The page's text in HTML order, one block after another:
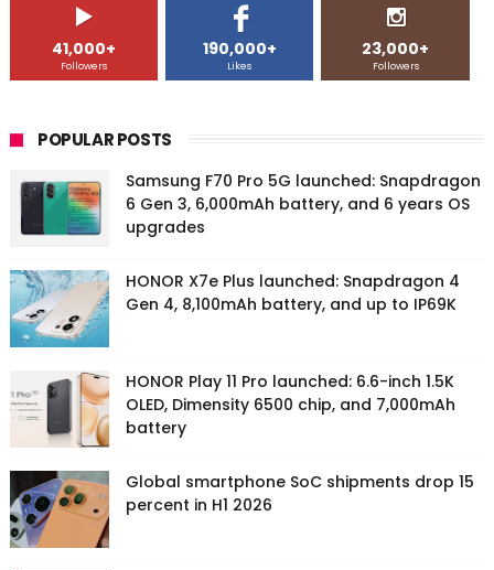
41,000+
Followers
190,000+
Likes
23,000+
Followers
POPULAR POSTS
Samsung F70 Pro 5G launched: Snapdragon
6 Gen 3, 6,000mAh battery, and 6 years OS
upgrades
HONOR X7e Plus launched: Snapdragon 4
Gen 4, 8,100mAh battery, and up to IP69K
HONOR Play 11 Pro launched: 6.6-inch 1.5K
OLED, Dimensity 6500 chip, and 7,000mAh
battery
Global smartphone SoC shipments drop 15
percent in H1 2026